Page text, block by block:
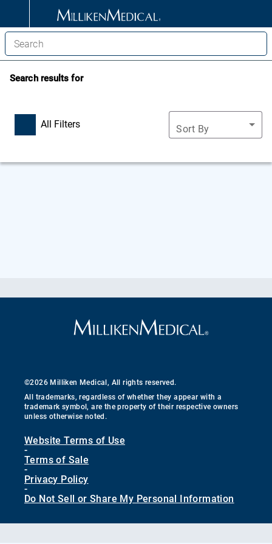
Search results for
All Filters Sort By
©2026 Milliken Medical, All rights reserved.
All trademarks, regardless of whether they appear with a
trademark symbol, are the property of their respective owners
unless otherwise noted.
Website Terms of Use
-
Terms of Sale
-
Privacy Policy
-
Do Not Sell or Share My Personal Information